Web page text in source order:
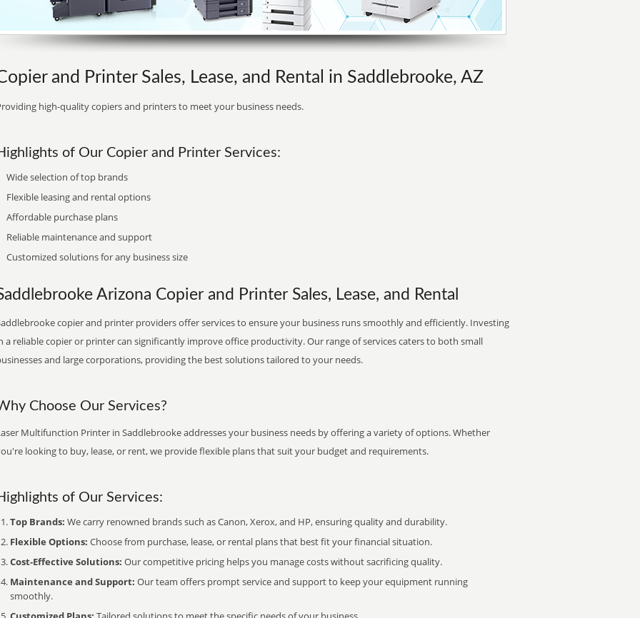
and Printer Sales, Lease, and Rental in Saddlebrooke, AZ
high-quality copiers and printers to meet your business needs.
of Our Copier and Printer Services:
Wide selection of top brands
Flexible leasing and rental options
Affordable purchase plans
Reliable maintenance and support
Customized solutions for any business size
Arizona Copier and Printer Sales, Lease, and Rental
copier and printer providers offer services to ensure your business runs smoothly and efficiently. Investing
a reliable copier or printer can significantly improve office productivity. Our range of services caters to both small
and large corporations, providing the best solutions tailored to your needs.
Choose Our Services?
Multifunction Printer in Saddlebrooke addresses your business needs by offering a variety of options. Whether
looking to buy, lease, or rent, we provide flexible plans that suit your budget and requirements.
of Our Services:
Top Brands: We carry renowned brands such as Canon, Xerox, and HP, ensuring quality and durability.
Flexible Options: Choose from purchase, lease, or rental plans that best fit your financial situation.
Cost-Effective Solutions: Our competitive pricing helps you manage costs without sacrificing quality.
Maintenance and Support: Our team offers prompt service and support to keep your equipment running
smoothly.